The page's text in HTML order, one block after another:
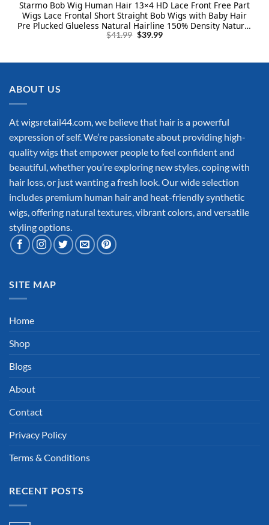
Starmo Bob Wig Human Hair 13×4 HD Lace Front Free Part
Wigs Lace Frontal Short Straight Bob Wigs with Baby Hair
Pre Plucked Glueless Natural Hairline 150% Density Natural
Black 12 Inch
$41.99 Original
$39.99Current
ABOUT US
At wigsretail44.com, we believe that hair is a powerful
expression of self. We’re passionate about providing high-
quality wigs that empower people to feel confident and
beautiful, whether you’re exploring new styles, coping with
hair loss, or just wanting a fresh look. Our wide selection
includes premium human hair and heat-friendly synthetic
wigs, offering natural textures, vibrant colors, and versatile
styling options.
SITE MAP
Home
Shop
Blogs
About
Contact
Privacy Policy
Terms & Conditions
RECENT POSTS